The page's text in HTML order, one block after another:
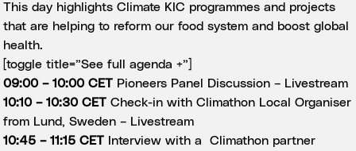
This day highlights Climate KIC programmes and projects
that are helping to reform our food system and boost global
health.
[toggle title=”See full agenda +”]
09:00 – 10:00 CET Pioneers Panel Discussion – Livestream
10:10 – 10:30 CET Check-in with Climathon Local Organiser
from Lund, Sweden – Livestream
10:45 – 11:15 CET
Interview with a Climathon partner